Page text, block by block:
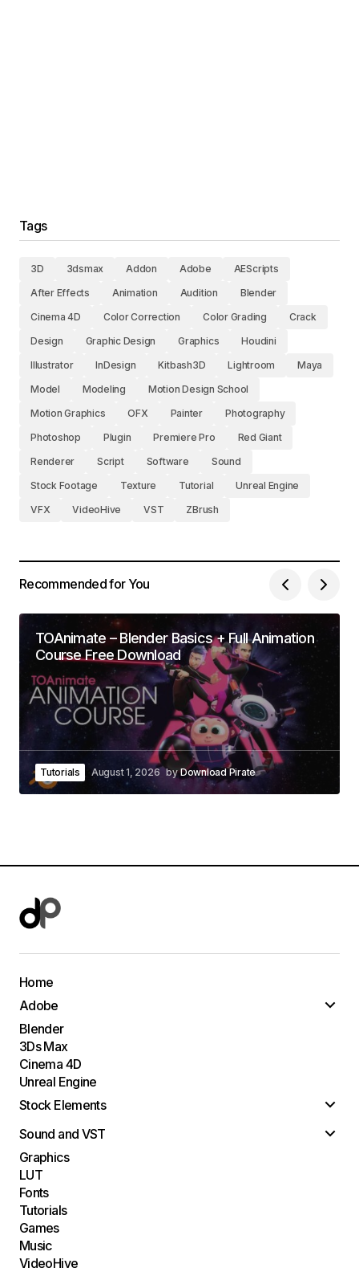
Tags
3D 3dsmax Addon Adobe
AEScripts
After Effects
Animation Audition
Blender
Cinema 4D
Color Correction Color Grading
Crack
Design
Graphic Design Graphics
Houdini
Illustrator
InDesign Kitbash3D Lightroom
Maya
Model
Modeling
Motion Design School
Motion Graphics
OFX Painter
Photography
Photoshop
Plugin Premiere Pro
Red Giant
Renderer
Script Software
Sound
Stock Footage
Texture Tutorial
Unreal Engine
VFX
VideoHive VST ZBrush
Recommended for You
TOAnimate – Blender Basics + Full Animation
Course Free Download
Tutorials August 1, 2026 byDownload Pirate
Home
Adobe
Blender
3Ds Max
Cinema 4D
Unreal Engine
Stock Elements
Sound and VST
Graphics
LUT
Fonts
Tutorials
Games
Music
VideoHive